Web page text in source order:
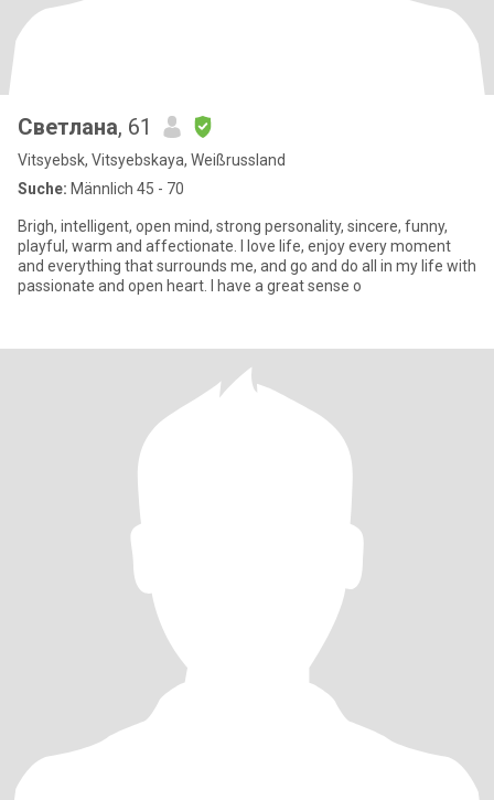
Светлана, 61
Vitsyebsk, Vitsyebskaya, Weißrussland
Suche: Männlich 45 - 70
Brigh, intelligent, open mind, strong personality, sincere, funny,
playful, warm and affectionate. I love life, enjoy every moment
and everything that surrounds me, and go and do all in my life with
passionate and open heart. I have a great sense o